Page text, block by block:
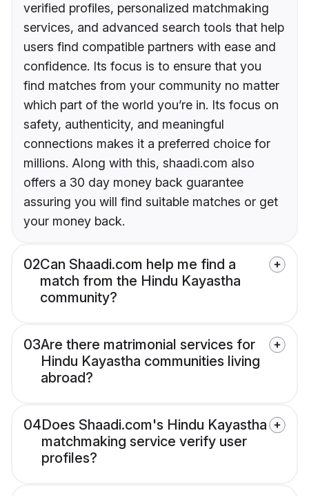
verified profiles, personalized matchmaking
services, and advanced search tools that help
users find compatible partners with ease and
confidence. Its focus is to ensure that you
find matches from your community no matter
which part of the world you’re in. Its focus on
safety, authenticity, and meaningful
connections makes it a preferred choice for
millions. Along with this, shaadi.com also
offers a 30 day money back guarantee
assuring you will find suitable matches or get
your money back.
02Can Shaadi.com help me find a
match from the Hindu Kayastha
community?
03Are there matrimonial services for
Hindu Kayastha communities living
abroad?
04Does Shaadi.com's Hindu Kayastha
matchmaking service verify user
profiles?